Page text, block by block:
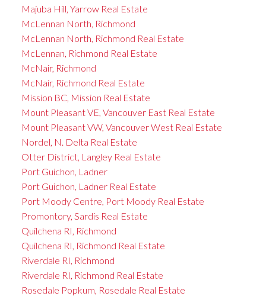
Majuba Hill, Yarrow Real Estate
McLennan North, Richmond
McLennan North, Richmond Real Estate
McLennan, Richmond Real Estate
McNair, Richmond
McNair, Richmond Real Estate
Mission BC, Mission Real Estate
Mount Pleasant VE, Vancouver East Real Estate
Mount Pleasant VW, Vancouver West Real Estate
Nordel, N. Delta Real Estate
Otter District, Langley Real Estate
Port Guichon, Ladner
Port Guichon, Ladner Real Estate
Port Moody Centre, Port Moody Real Estate
Promontory, Sardis Real Estate
Quilchena RI, Richmond
Quilchena RI, Richmond Real Estate
Riverdale RI, Richmond
Riverdale RI, Richmond Real Estate
Rosedale Popkum, Rosedale Real Estate